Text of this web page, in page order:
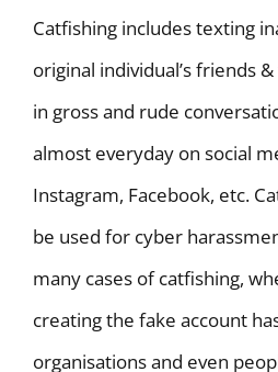
Catfishing includes texting
original individual’s friends
in gross and rude
almost everyday on social
Instagram, Facebook, etc.
be used for cyber
many cases of catfishing,
creating the fake account
organisations and even